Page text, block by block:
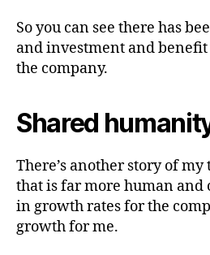
So you can see there has
and investment and
the company.
Shared
There’s another story of
that is far more human and
in growth rates for the
growth for me.